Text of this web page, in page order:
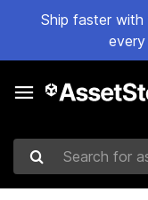
Ship faster
Search for assets